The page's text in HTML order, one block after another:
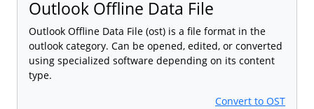
Outlook Offline Data File
Outlook Offline Data File (ost) is a file format in the
outlook category. Can be opened, edited, or converted
using specialized software depending on its content
type.
Convert to OST